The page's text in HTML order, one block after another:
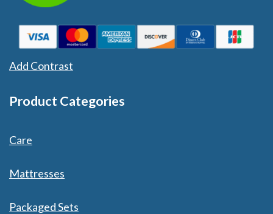
Add Contrast
Product Categories
Care
Mattresses
Packaged Sets